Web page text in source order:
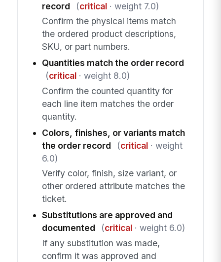
record
(critical· weight 7.0)
Confirm the physical items match
the ordered product descriptions,
SKU, or part numbers.
Quantities match the order record
(critical· weight 8.0)
Confirm the counted quantity for
each line item matches the order
quantity.
Colors, finishes, or variants match
the order record
(critical· weight
6.0)
Verify color, finish, size variant, or
other ordered attribute matches the
ticket.
Substitutions are approved and
documented
(critical· weight 6.0)
If any substitution was made,
confirm it was approved and